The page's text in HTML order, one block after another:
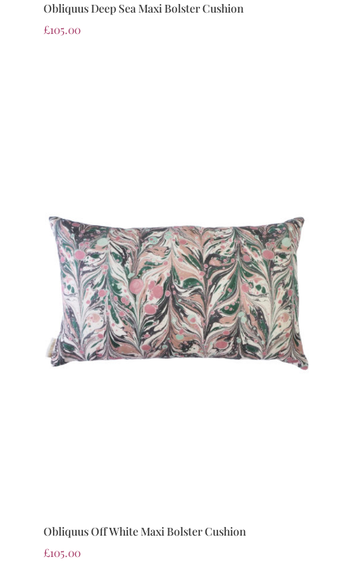
Obliquus Deep Sea Maxi Bolster Cushion
£105.00
Obliquus Off White Maxi Bolster Cushion
£105.00